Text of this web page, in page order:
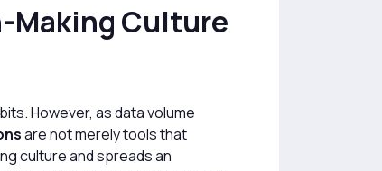
Making Culture
However, as data volume
are not merely tools that
culture and spreads an